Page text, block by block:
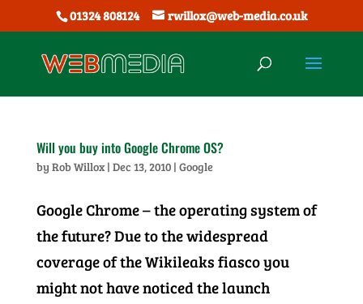
01324 808124 rwillox@web-media.co.uk
Will you buy into Google Chrome OS?
by Rob Willox| Dec 13, 2010| Google
Google Chrome – the operating system of
the future? Due to the widespread
coverage of the Wikileaks fiasco you
might not have noticed the launch